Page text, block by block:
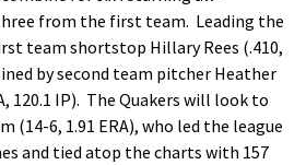
from the first team. Leading the
team shortstop Hillary Rees (.410,
by second team pitcher Heather
120.1 IP). The Quakers will look to
(14-6, 1.91 ERA), who led the league
and tied atop the charts with 157